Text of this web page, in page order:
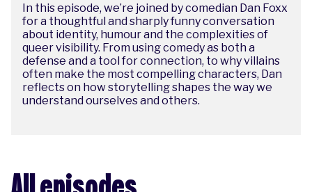
In this episode, we’re joined by comedian Dan Foxx
for a thoughtful and sharply funny conversation
about identity, humour and the complexities of
queer visibility. From using comedy as both a
defense and a tool for connection, to why villains
often make the most compelling characters, Dan
reflects on how storytelling shapes the way we
understand ourselves and others.
All episodes